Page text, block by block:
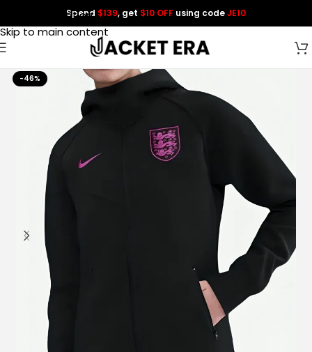
Skip to navigation
Skip to main content
Spend $139, get $10 OFF using codeJE10
-46%